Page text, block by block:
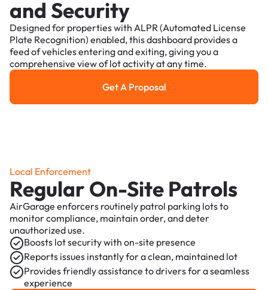
and Security
Designed for properties with ALPR (Automated License
Plate Recognition) enabled, this dashboard provides a
feed of vehicles entering and exiting, giving you a
comprehensive view of lot activity at any time.
Get a Proposal
Get A Proposal
Local Enforcement
Regular On-Site Patrols
AirGarage enforcers routinely patrol parking lots to
monitor compliance, maintain order, and deter
unauthorized use.
Boosts lot security with on-site presence
Reports issues instantly for a clean, maintained lot
Provides friendly assistance to drivers for a seamless
experience